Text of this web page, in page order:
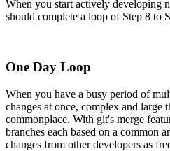
When you start actively developing
should complete a loop of Step 8 to
One Day Loop
When you have a busy period of
changes at once, complex and large
commonplace. With git's merge
branches each based on a common
changes from other developers as